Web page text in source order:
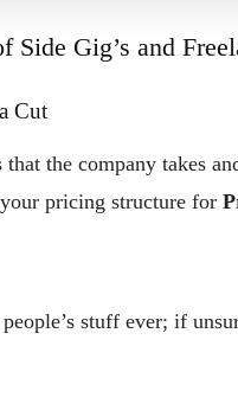
Side Gig’s and
Cut
that the company takes
pricing structure for
stuff ever; if